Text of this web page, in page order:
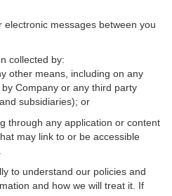
electronic messages between you
collected by:
other means, including on any
Company or any third party
subsidiaries); or
through any application or content
may link to or be accessible
to understand our policies and
and how we will treat it. If